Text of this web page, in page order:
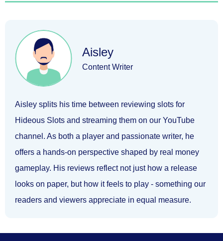
Aisley
Content Writer
Aisley splits his time between reviewing slots for
Hideous Slots and streaming them on our YouTube
channel. As both a player and passionate writer, he
offers a hands-on perspective shaped by real money
gameplay. His reviews reflect not just how a release
looks on paper, but how it feels to play - something our
readers and viewers appreciate in equal measure.